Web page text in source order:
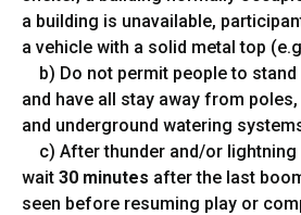
a building is unavailable,
a vehicle with a solid metal top
b) Do not permit people to stand
and have all stay away from
and underground watering
c) After thunder and/or lightning
wait 30 minutes after the last
seen before resuming play or